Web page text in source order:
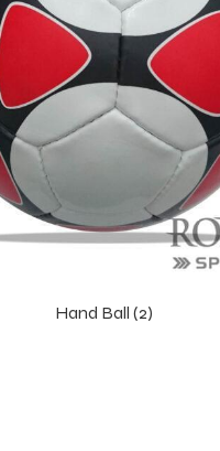
Hand Ball (2)